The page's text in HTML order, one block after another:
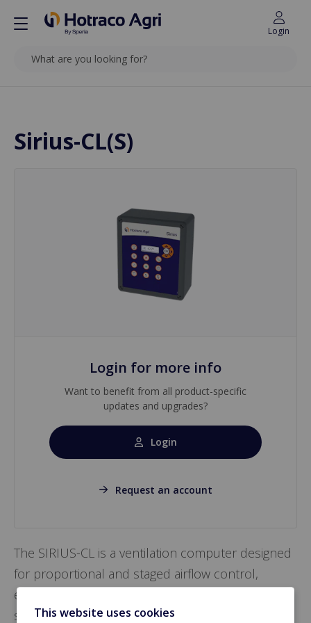
Login
SEARCH
Sirius-CL(S)
Login for more info
Want to benefit from all product-specific
updates and upgrades?
Login
Request an account
The SIRIUS-CL is a ventilation computer designed
for proportional and staged airflow control,
ensuring stable negative pressure with optional
sensor integration. It manages heating, cooling,
This website uses cookies